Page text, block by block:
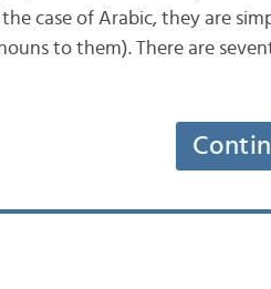
case of Arabic, they are
to them). There are